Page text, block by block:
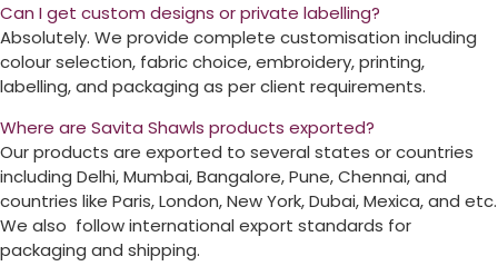
Can I get custom designs or private labelling?
Absolutely. We provide complete customisation including
colour selection, fabric choice, embroidery, printing,
labelling, and packaging as per client requirements.
Where are Savita Shawls products exported?
Our products are exported to several states or countries
including Delhi, Mumbai, Bangalore, Pune, Chennai, and
countries like Paris, London, New York, Dubai, Mexica, and etc.
We also follow international export standards for
packaging and shipping.